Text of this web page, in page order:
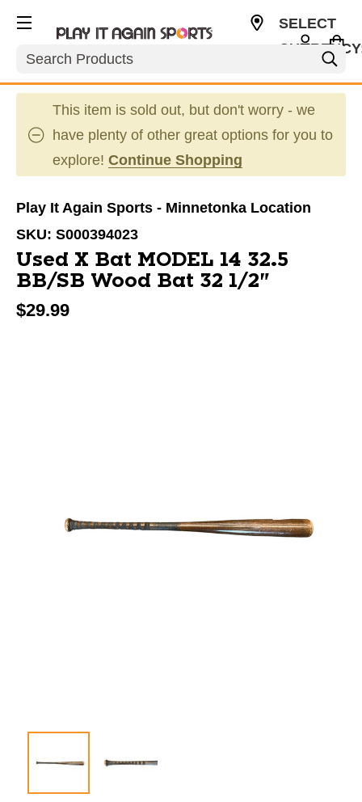
Search
SELECT
This item is sold out, but don't worry - we
have plenty of other great options for you to
explore! Continue Shopping
Play It Again Sports - Minnetonka Location
SKU: S000394023
Used X Bat MODEL 14 32.5
BB/SB Wood Bat 32 1/2"
$29.99